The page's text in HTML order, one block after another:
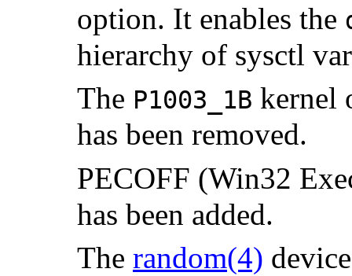
option. It enables the
hierarchy of sysctl
The P1003_1B kernel
has been removed.
PECOFF (Win32
has been added.
The random(4)